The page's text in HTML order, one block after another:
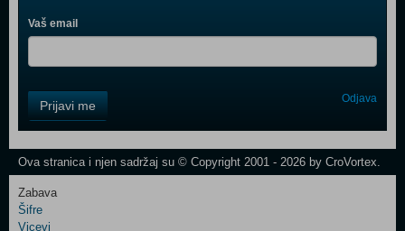
Vaš email
Field
One
Control
Prijavi me Odjava
Ova stranica i njen sadržaj su © Copyright 2001 - 2026 by CroVortex.
Zabava
Šifre
Vicevi